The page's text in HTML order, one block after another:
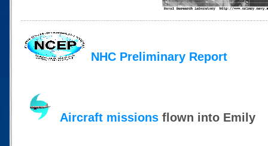
NHC Preliminary Report
Aircraft missions flown into Emily